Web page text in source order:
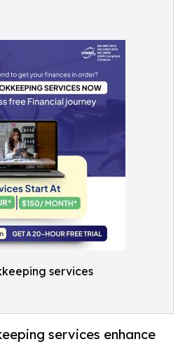
services
services enhance